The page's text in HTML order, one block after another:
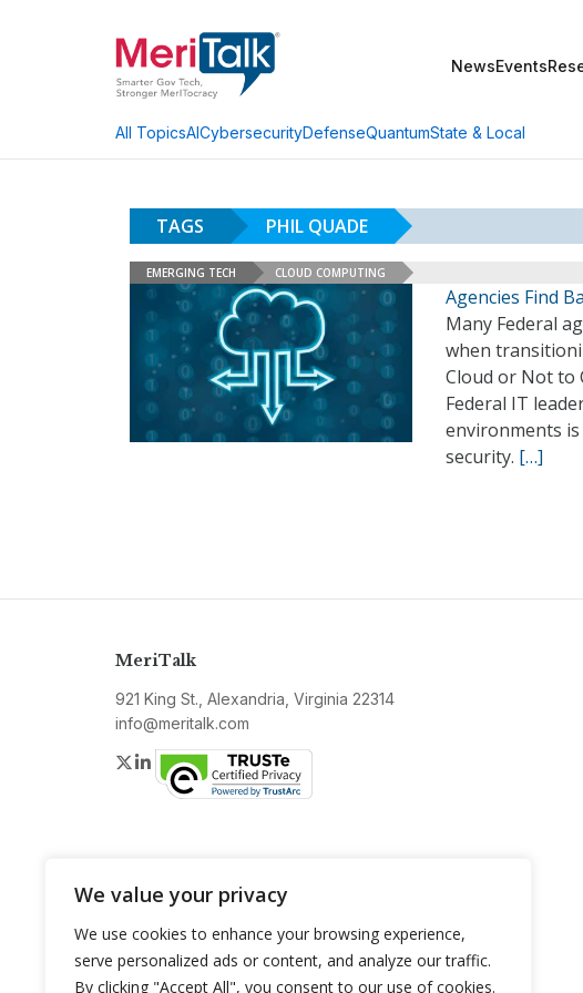
We value your privacy
We use cookies to enhance your browsing experience,
serve personalized ads or content, and analyze our traffic.
By clicking "Accept All", you consent to our use of cookies.
NewsEvents
All TopicsAICybersecurityDefenseQuantumState & Local
TAGS PHIL QUADE
EMERGING TECH CLOUD COMPUTING
Agencies Find
Many Federal
when
Cloud or Not to
Federal IT
environments
security. […]
MeriTalk
921 King St., Alexandria, Virginia 22314
info@meritalk.com
Twitter
LinkedIn